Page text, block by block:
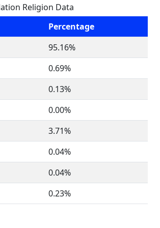
Religion Data
Percentage
95.16%
0.69%
0.13%
0.00%
3.71%
0.04%
0.04%
0.23%